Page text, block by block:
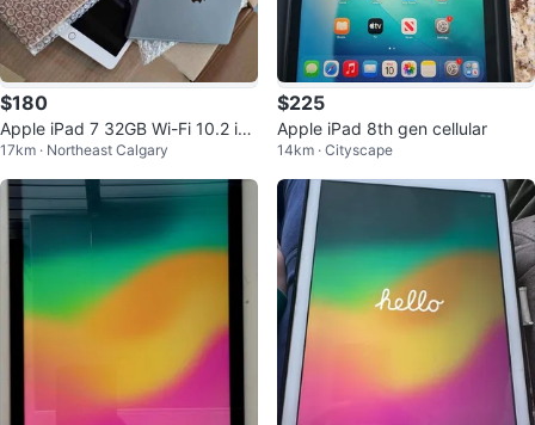
$180
Apple iPad 7 32GB Wi-Fi 10.2 inc
h
17km · Northeast Calgary
$225
Apple iPad 8th gen cellular
14km · Cityscape